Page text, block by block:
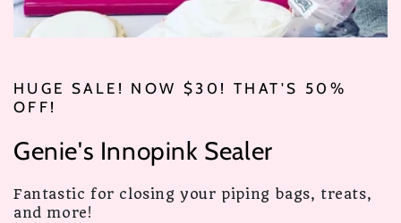
HUGE SALE! NOW $30! THAT'S 50%
OFF!
Genie's Innopink Sealer
Fantastic for closing your piping bags, treats,
and more!